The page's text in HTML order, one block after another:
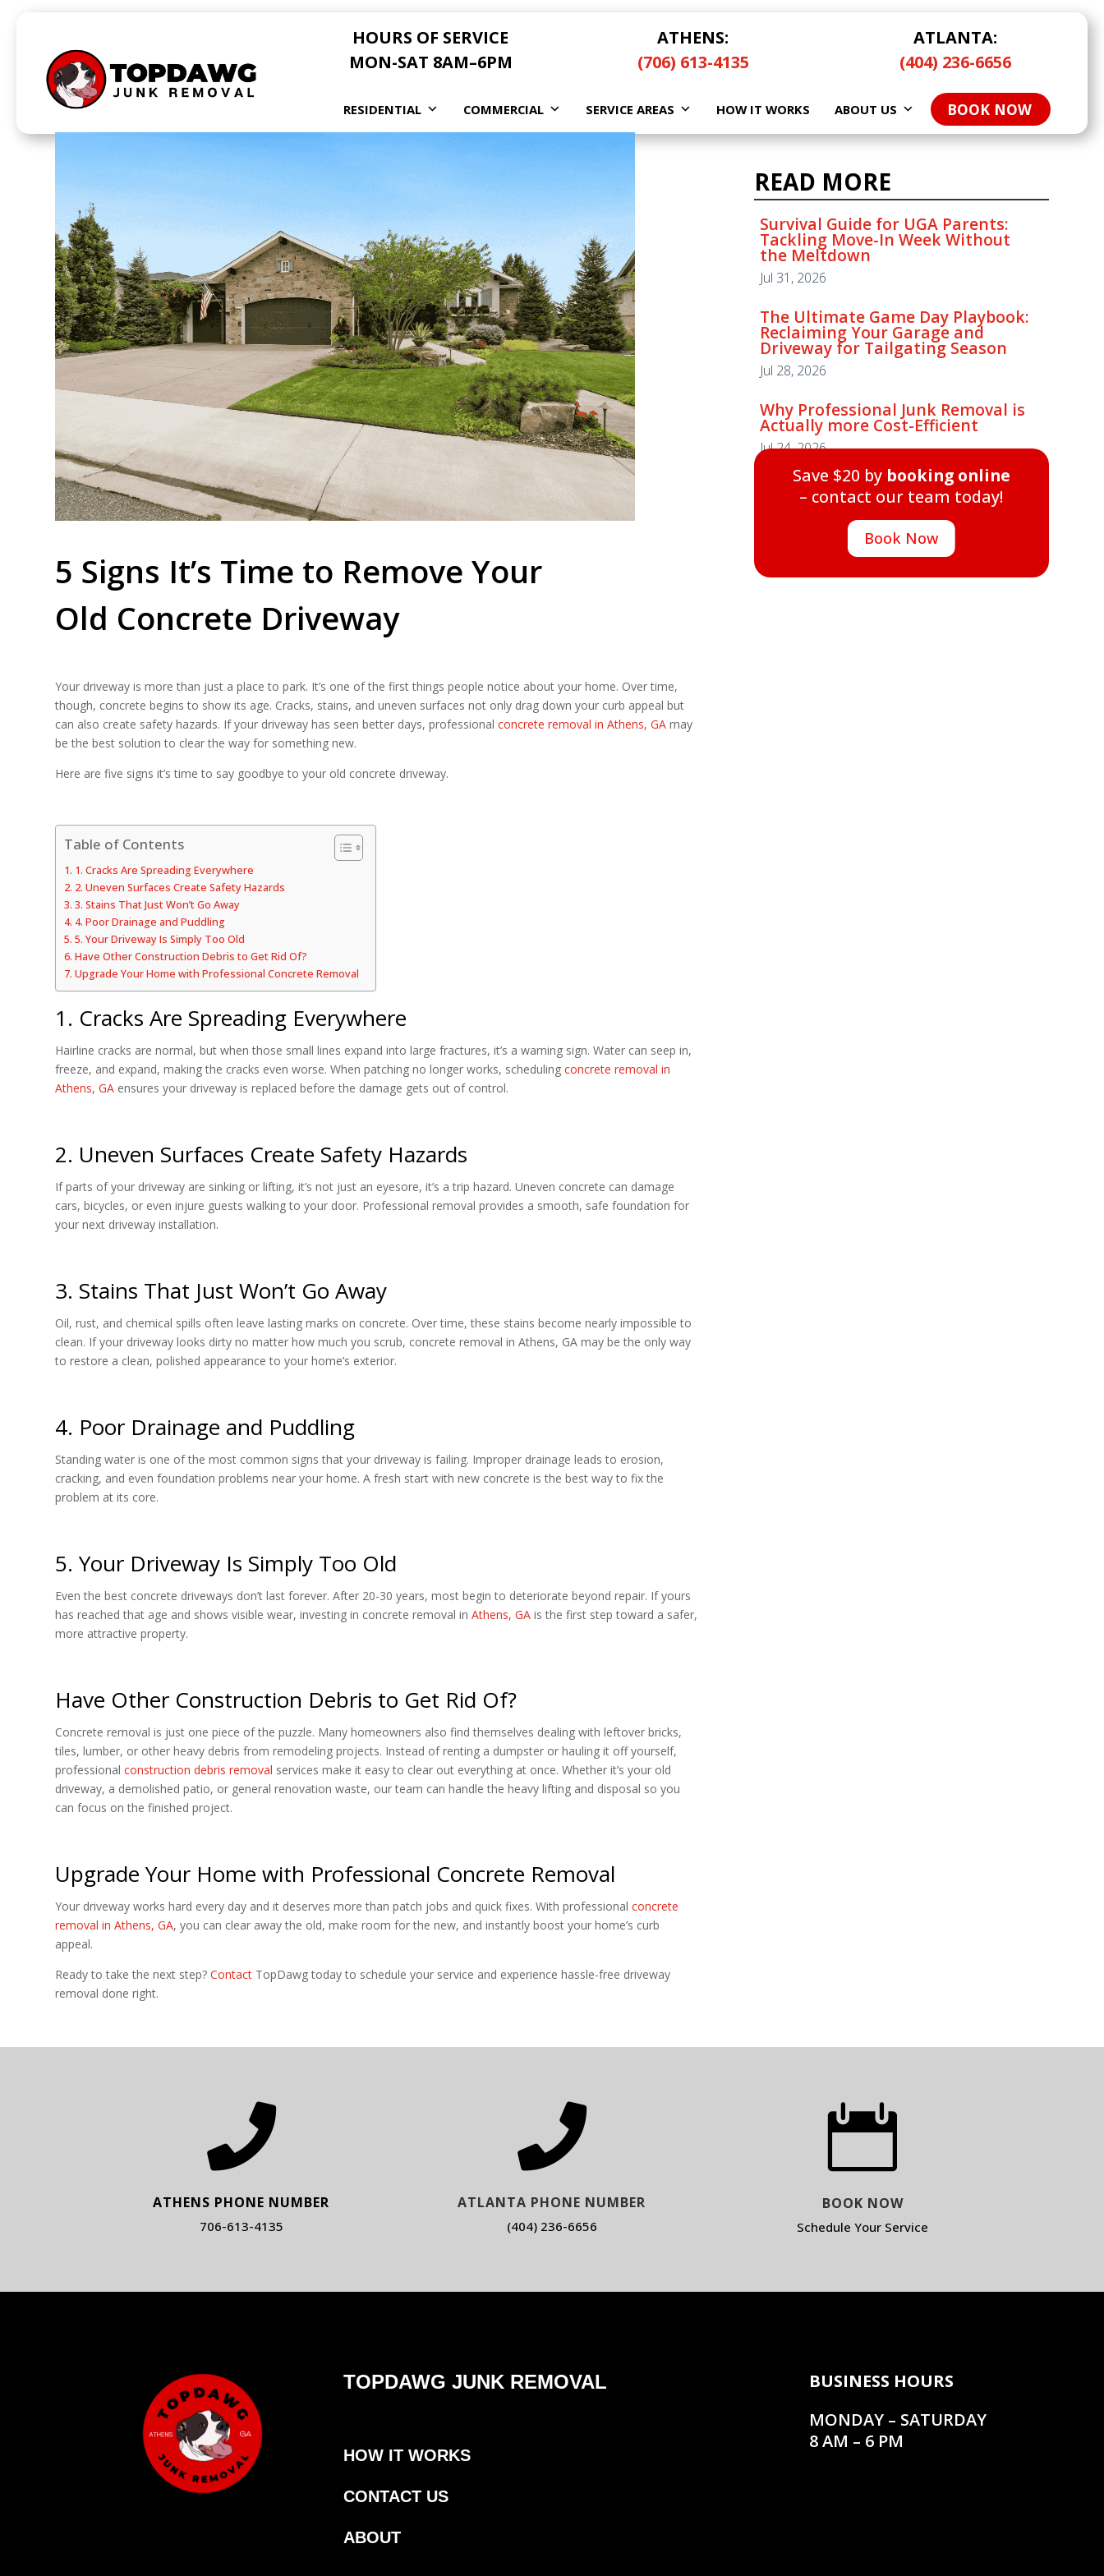
HOURS OF SERVICE
MON-SAT 8AM–6PM
ATHENS:
(706) 613-4135
ATLANTA:
(404) 236-6656
RESIDENTIAL COMMERCIAL SERVICE AREAS HOW IT WORKS ABOUT US BOOK NOW
5 Signs It’s Time to Remove Your
Old Concrete Driveway
​​Your driveway is more than just a place to park. It’s one of the first things people notice about your home. Over time,
though, concrete begins to show its age. Cracks, stains, and uneven surfaces not only drag down your curb appeal but
can also create safety hazards. If your driveway has seen better days, professionalconcrete removal in Athens, GA may
be the best solution to clear the way for something new.
Here are five signs it’s time to say goodbye to your old concrete driveway.
Table of Contents
1. Cracks Are Spreading Everywhere
2. Uneven Surfaces Create Safety Hazards
3. Stains That Just Won’t Go Away
4. Poor Drainage and Puddling
5. Your Driveway Is Simply Too Old
Have Other Construction Debris to Get Rid Of?
Upgrade Your Home with Professional Concrete Removal
1. Cracks Are Spreading Everywhere
Hairline cracks are normal, but when those small lines expand into large fractures, it’s a warning sign. Water can seep in,
freeze, and expand, making the cracks even worse. When patching no longer works, schedulingconcrete removal in
Athens, GA ensures your driveway is replaced before the damage gets out of control.
2. Uneven Surfaces Create Safety Hazards
If parts of your driveway are sinking or lifting, it’s not just an eyesore, it’s a trip hazard. Uneven concrete can damage
cars, bicycles, or even injure guests walking to your door. Professional removal provides a smooth, safe foundation for
your next driveway installation.
3. Stains That Just Won’t Go Away
Oil, rust, and chemical spills often leave lasting marks on concrete. Over time, these stains become nearly impossible to
clean. If your driveway looks dirty no matter how much you scrub, concrete removal in Athens, GA may be the only way
to restore a clean, polished appearance to your home’s exterior.
4. Poor Drainage and Puddling
Standing water is one of the most common signs that your driveway is failing. Improper drainage leads to erosion,
cracking, and even foundation problems near your home. A fresh start with new concrete is the best way to fix the
problem at its core.
5. Your Driveway Is Simply Too Old
Even the best concrete driveways don’t last forever. After 20-30 years, most begin to deteriorate beyond repair. If yours
has reached that age and shows visible wear, investing in concrete removal inAthens, GA is the first step toward a safer,
more attractive property.
Have Other Construction Debris to Get Rid Of?
Concrete removal is just one piece of the puzzle. Many homeowners also find themselves dealing with leftover bricks,
tiles, lumber, or other heavy debris from remodeling projects. Instead of renting a dumpster or hauling it off yourself,
professionalconstruction debris removal services make it easy to clear out everything at once. Whether it’s your old
driveway, a demolished patio, or general renovation waste, our team can handle the heavy lifting and disposal so you
can focus on the finished project.
Upgrade Your Home with Professional Concrete Removal
Your driveway works hard every day and it deserves more than patch jobs and quick fixes. With professionalconcrete
removal in Athens, GA, you can clear away the old, make room for the new, and instantly boost your home’s curb
appeal.
Ready to take the next step?Contact TopDawg today to schedule your service and experience hassle-free driveway
removal done right.
READ MORE
Survival Guide for UGA Parents:
Tackling Move-In Week Without
the Meltdown
Jul 31, 2026
The Ultimate Game Day Playbook:
Reclaiming Your Garage and
Driveway for Tailgating Season
Jul 28, 2026
Why Professional Junk Removal is
Actually more Cost-Efficient
Jul 24, 2026
Save $20 by booking online
– contact our team today!
Book Now
READ MORE
Survival Guide for UGA Parents:
Tackling Move-In Week Without
the Meltdown
Jul 31, 2026
The Ultimate Game Day Playbook:
Driveway for Tailgating Season
Jul 28, 2026
Why Professional Junk Removal is
Jul 24, 2026
Save $20 bybooking online
– contact our team today!

ATHENS PHONE NUMBER
706-613-4135

ATLANTA PHONE NUMBER
(404) 236-6656

BOOK NOW
Schedule Your Service
TOPDAWG JUNK REMOVAL
HOW IT WORKS
CONTACT US
ABOUT
BUSINESS HOURS
MONDAY – SATURDAY
8 AM – 6 PM